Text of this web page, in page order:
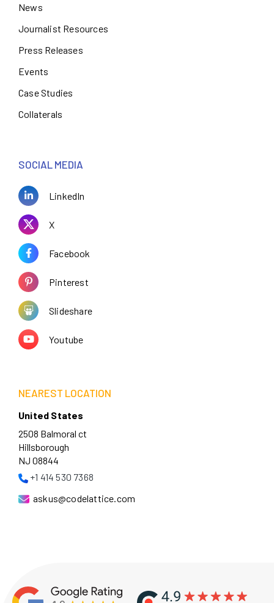
News
Journalist Resources
Press Releases
Events
Case Studies
Collaterals
SOCIAL MEDIA
LinkedIn
X
Facebook
Pinterest
Slideshare
Youtube
NEAREST LOCATION
United States
2508 Balmoral ct
Hillsborough
NJ 08844
+1 414 530 7368
askus@codelattice.com